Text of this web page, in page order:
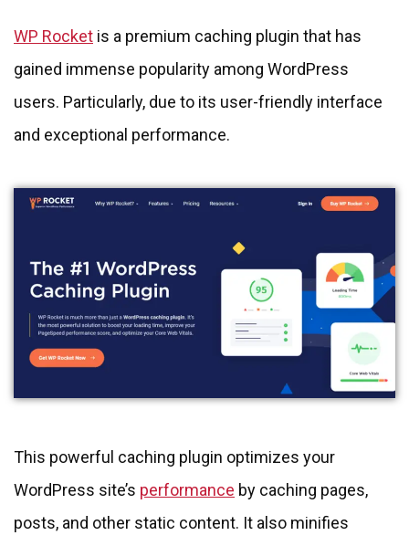
WP Rocket is a premium caching plugin that has
gained immense popularity among WordPress
users. Particularly, due to its user-friendly interface
and exceptional performance.
This powerful caching plugin optimizes your
WordPress site’s performance by caching pages,
posts, and other static content. It also minifies